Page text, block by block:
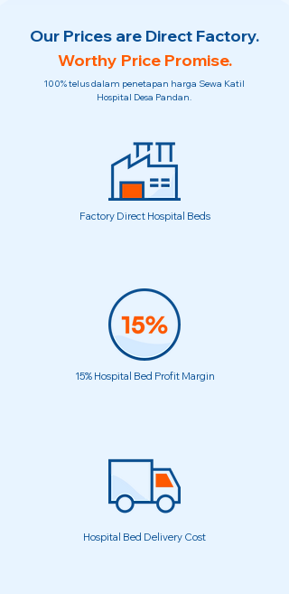
Our Prices are Direct Factory.
Worthy Price Promise.
100% telus dalam penetapan harga Sewa Katil
Hospital Desa Pandan.
Factory Direct Hospital Beds
15% Hospital Bed Profit Margin
Hospital Bed Delivery Cost